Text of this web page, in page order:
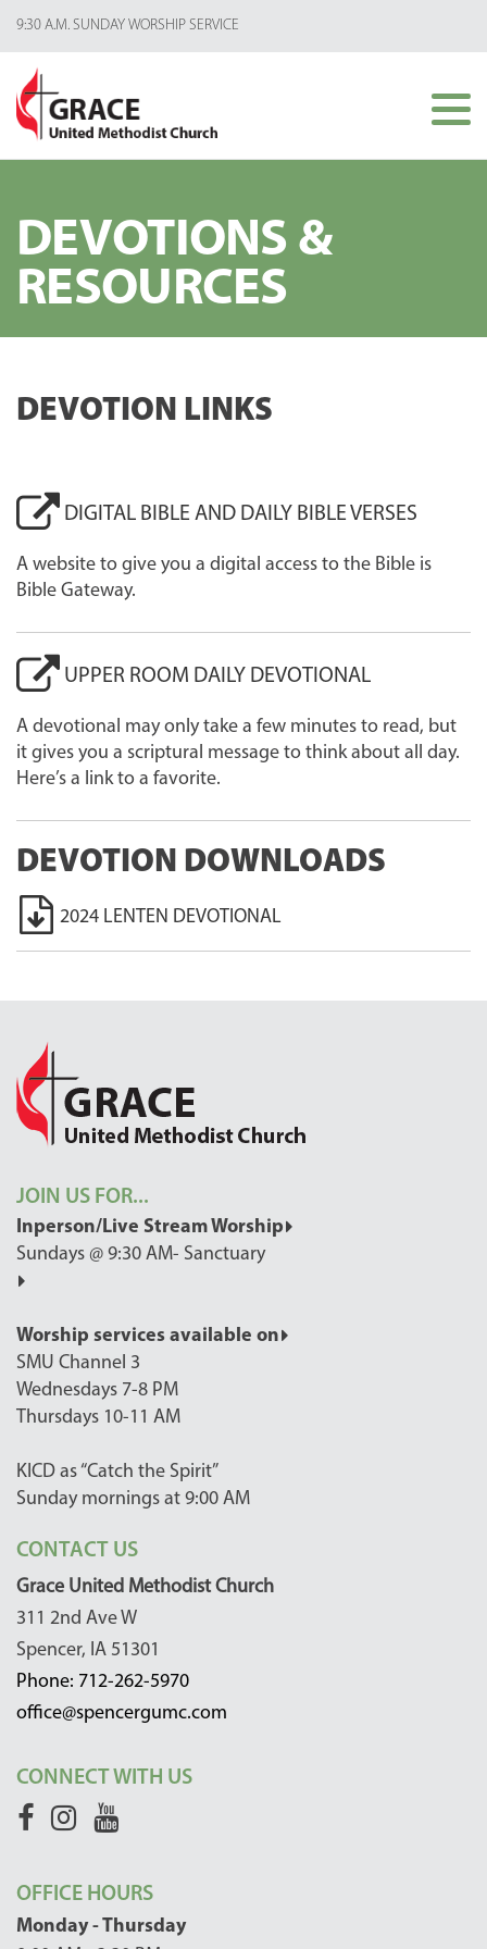
9:30 A.M. SUNDAY WORSHIP SERVICE
DEVOTIONS &
RESOURCES
DEVOTION LINKS
DIGITAL BIBLE AND DAILY BIBLE VERSES
A website to give you a digital access to the Bible is
Bible Gateway.
UPPER ROOM DAILY DEVOTIONAL
A devotional may only take a few minutes to read, but
it gives you a scriptural message to think about all day.
Here’s a link to a favorite.
DEVOTION DOWNLOADS
2024 LENTEN DEVOTIONAL
JOIN US FOR...
Inperson/Live Stream Worship
Sundays @ 9:30 AM- Sanctuary
Worship services available on
SMU Channel 3
Wednesdays 7-8 PM
Thursdays 10-11 AM
KICD as “Catch the Spirit”
Sunday mornings at 9:00 AM
CONTACT US
Grace United Methodist Church
311 2nd Ave W
Spencer, IA 51301
Phone: 712-262-5970
office@spencergumc.com
CONNECT WITH US
OFFICE HOURS
Monday - Thursday